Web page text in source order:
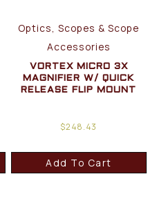
Optics, Scopes & Scope
Accessories
VORTEX MICRO 3X
MAGNIFIER W/ QUICK
RELEASE FLIP MOUNT
$248.43
Add To Cart